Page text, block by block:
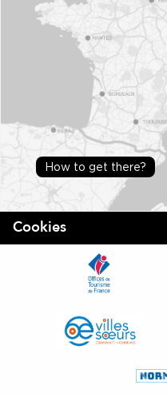
How to get there?
Cookies